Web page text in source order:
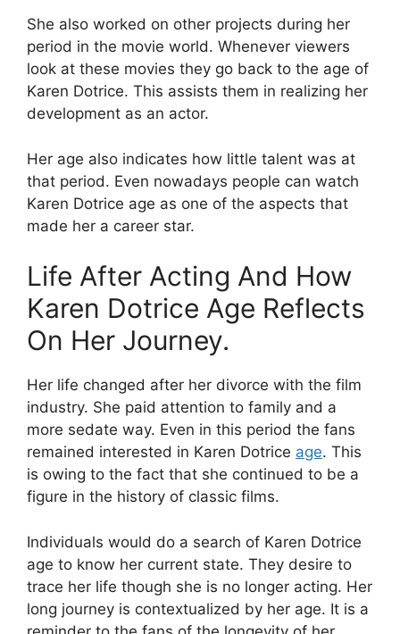
She also worked on other projects during her
period in the movie world. Whenever viewers
look at these movies they go back to the age of
Karen Dotrice. This assists them in realizing her
development as an actor.
Her age also indicates how little talent was at
that period. Even nowadays people can watch
Karen Dotrice age as one of the aspects that
made her a career star.
Life After Acting And How
Karen Dotrice Age Reflects
On Her Journey.
Her life changed after her divorce with the film
industry. She paid attention to family and a
more sedate way. Even in this period the fans
remained interested in Karen Dotrice age. This
is owing to the fact that she continued to be a
figure in the history of classic films.
Individuals would do a search of Karen Dotrice
age to know her current state. They desire to
trace her life though she is no longer acting. Her
long journey is contextualized by her age. It is a